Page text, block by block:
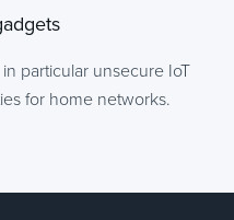
particular unsecure IoT
for home networks.